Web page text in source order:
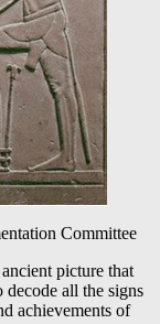
Committee
picture that
decode all the signs
achievements of